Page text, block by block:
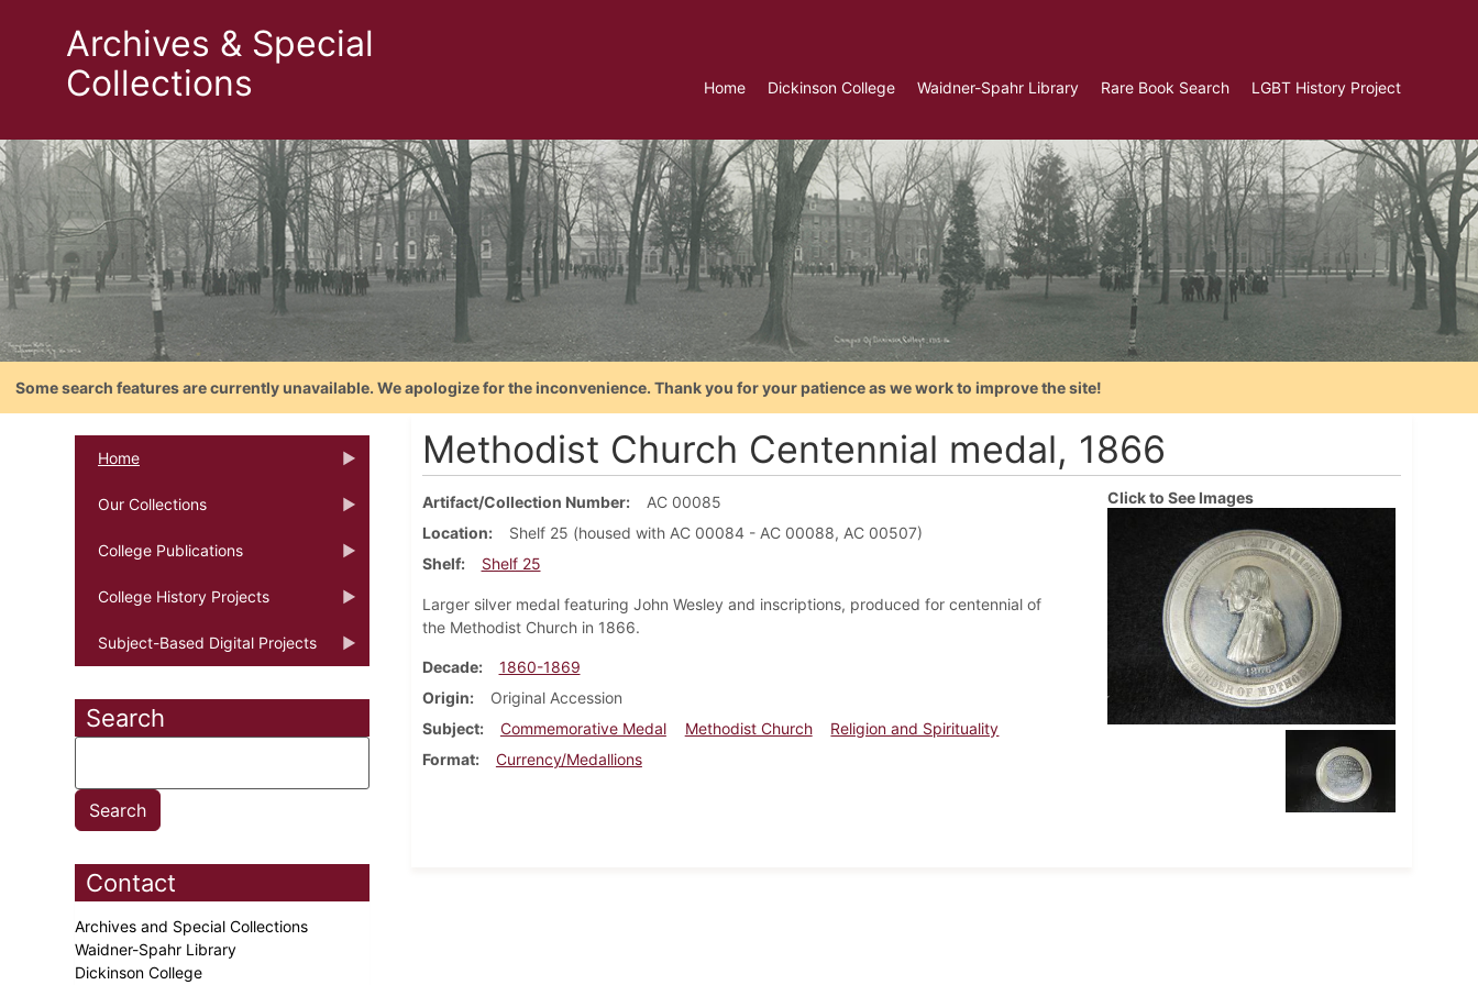
Archives & Special
Collections
Home Dickinson College Waidner-Spahr Library Rare Book Search LGBT History Project
Some search features are currently unavailable. We apologize for the inconvenience. Thank you for your patience as we work to improve the site!
Home
Our Collections
College Publications
College History Projects
Subject-Based Digital Projects
Search
Contact
Archives and Special Collections
Waidner-Spahr Library
Dickinson College
Methodist Church Centennial medal, 1866
Artifact/Collection Number
AC 00085
Location
Shelf 25 (housed with AC 00084 - AC 00088, AC 00507)
Shelf
Shelf 25
Larger silver medal featuring John Wesley and inscriptions, produced for centennial of
the Methodist Church in 1866.
Decade
1860-1869
Origin
Original Accession
Subject
Commemorative Medal Methodist Church
Religion and Spirituality
Format
Currency/Medallions
Click to See Images